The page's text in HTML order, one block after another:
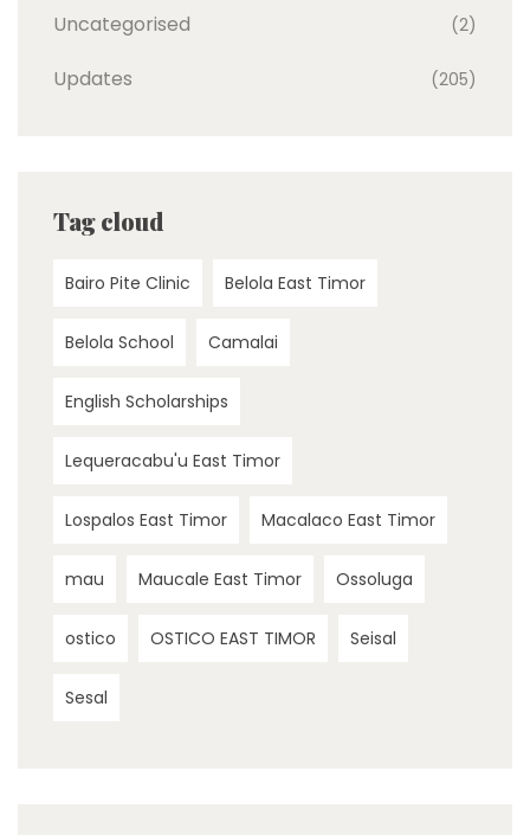
Uncategorised (2)
Updates (205)
Tag cloud
Bairo Pite Clinic Belola East Timor
Belola School Camalai
English Scholarships
Lequeracabu'u East Timor
Lospalos East Timor Macalaco East Timor
mau Maucale East Timor Ossoluga
ostico OSTICO EAST TIMOR Seisal
Sesal